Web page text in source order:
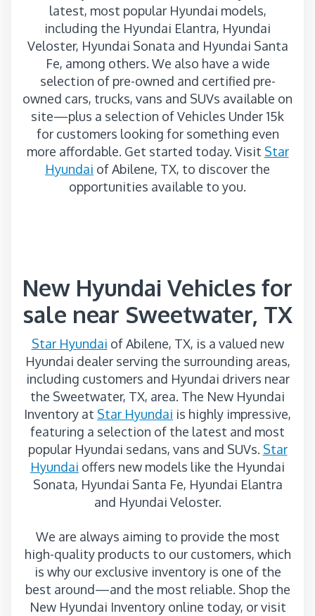
latest, most popular Hyundai models,
including the Hyundai Elantra, Hyundai
Veloster, Hyundai Sonata and Hyundai Santa
Fe, among others. We also have a wide
selection of pre-owned and certified pre-
owned cars, trucks, vans and SUVs available on
site—plus a selection of Vehicles Under 15k
for customers looking for something even
more affordable. Get started today. Visit Star
Hyundai of Abilene, TX, to discover the
opportunities available to you.
New Hyundai Vehicles for
sale near Sweetwater, TX
Star Hyundai of Abilene, TX, is a valued new
Hyundai dealer serving the surrounding areas,
including customers and Hyundai drivers near
the Sweetwater, TX, area. The New Hyundai
Inventory at Star Hyundai is highly impressive,
featuring a selection of the latest and most
popular Hyundai sedans, vans and SUVs. Star
Hyundai offers new models like the Hyundai
Sonata, Hyundai Santa Fe, Hyundai Elantra
and Hyundai Veloster.
We are always aiming to provide the most
high-quality products to our customers, which
is why our exclusive inventory is one of the
best around—and the most reliable. Shop the
New Hyundai Inventory online today, or visit